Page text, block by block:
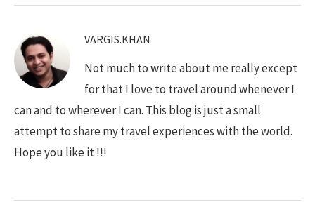
VARGIS.KHAN
Not much to write about me really except
for that I love to travel around whenever I
can and to wherever I can. This blog is just a small
attempt to share my travel experiences with the world.
Hope you like it !!!